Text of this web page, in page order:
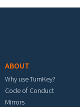
ABOUT
Why use TurnKey?
Code of Conduct
Mirrors